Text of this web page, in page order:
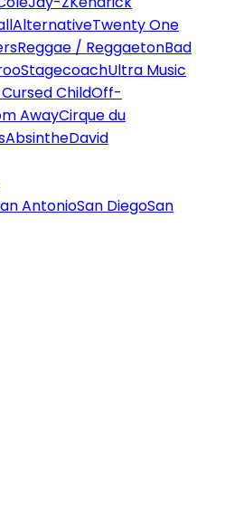
AlternativeTwenty One
Reggae / ReggaetonBad
StagecoachUltra Music
ChildOff-
AwayCirque du
AbsintheDavid
AntonioSan DiegoSan